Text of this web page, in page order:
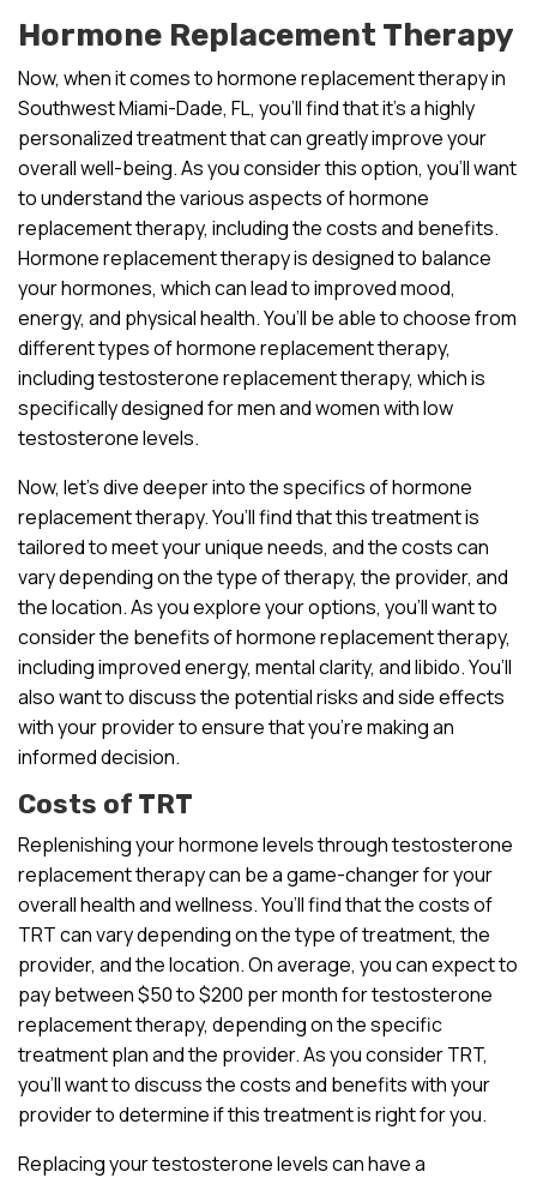
Hormone Replacement Therapy
Now, when it comes to hormone replacement therapy in
Southwest Miami-Dade, FL, you’ll find that it’s a highly
personalized treatment that can greatly improve your
overall well-being. As you consider this option, you’ll want
to understand the various aspects of hormone
replacement therapy, including the costs and benefits.
Hormone replacement therapy is designed to balance
your hormones, which can lead to improved mood,
energy, and physical health. You’ll be able to choose from
different types of hormone replacement therapy,
including testosterone replacement therapy, which is
specifically designed for men and women with low
testosterone levels.
Now, let’s dive deeper into the specifics of hormone
replacement therapy. You’ll find that this treatment is
tailored to meet your unique needs, and the costs can
vary depending on the type of therapy, the provider, and
the location. As you explore your options, you’ll want to
consider the benefits of hormone replacement therapy,
including improved energy, mental clarity, and libido. You’ll
also want to discuss the potential risks and side effects
with your provider to ensure that you’re making an
informed decision.
Costs of TRT
Replenishing your hormone levels through testosterone
replacement therapy can be a game-changer for your
overall health and wellness. You’ll find that the costs of
TRT can vary depending on the type of treatment, the
provider, and the location. On average, you can expect to
pay between $50 to $200 per month for testosterone
replacement therapy, depending on the specific
treatment plan and the provider. As you consider TRT,
you’ll want to discuss the costs and benefits with your
provider to determine if this treatment is right for you.
Replacing your testosterone levels can have a